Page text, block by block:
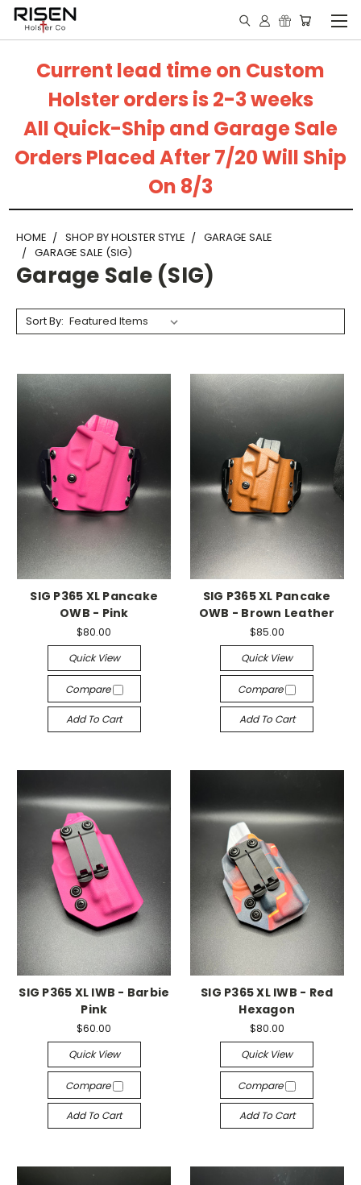
Current lead time on Custom
Holster orders is 2-3 weeks
All Quick-Ship and Garage Sale
Orders Placed After 7/20 Will Ship
On 8/3
HOME SHOP BY HOLSTER STYLE
GARAGE SALE
GARAGE SALE (SIG)
Garage Sale (SIG)
Sort By:
SIG P365 XL Pancake
OWB - Pink
$80.00
Quick View
Compare
Add To Cart
SIG P365 XL Pancake
OWB - Brown Leather
$85.00
Quick View
Compare
Add To Cart
SIG P365 XL IWB - Barbie
Pink
$60.00
Quick View
Compare
Add To Cart
SIG P365 XL IWB - Red
Hexagon
$80.00
Quick View
Compare
Add To Cart